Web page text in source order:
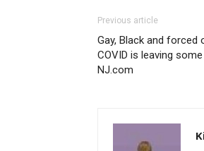
Previous article
Gay, Black and
COVID is leaving
NJ.com